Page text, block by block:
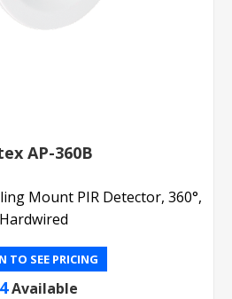
AP-360B
Mount PIR Detector, 360°,
Hardwired
TO SEE PRICING
Available